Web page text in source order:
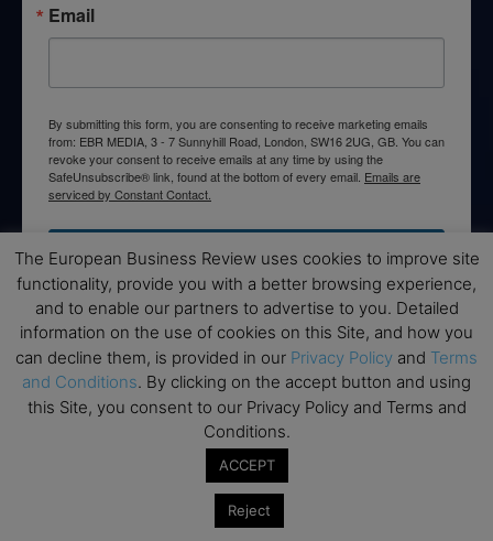
Email
By submitting this form, you are consenting to receive marketing emails
from: EBR MEDIA, 3 - 7 Sunnyhill Road, London, SW16 2UG, GB. You can
revoke your consent to receive emails at any time by using the
SafeUnsubscribe® link, found at the bottom of every email. Emails are
serviced by Constant Contact.
→ Join the weekly digest
Disclaimers
None of the information on this website is investment or
financial advice. The European Business Review is not
responsible for any financial losses sustained by acting on
information provided on this website by its authors or clients.
No reviews should be taken at face value, always conduct your
The European Business Review uses cookies to improve site
functionality, provide you with a better browsing experience,
and to enable our partners to advertise to you. Detailed
information on the use of cookies on this Site, and how you
can decline them, is provided in our Privacy Policy and Terms
and Conditions. By clicking on the accept button and using
this Site, you consent to our Privacy Policy and Terms and
Conditions.
ACCEPT
Reject